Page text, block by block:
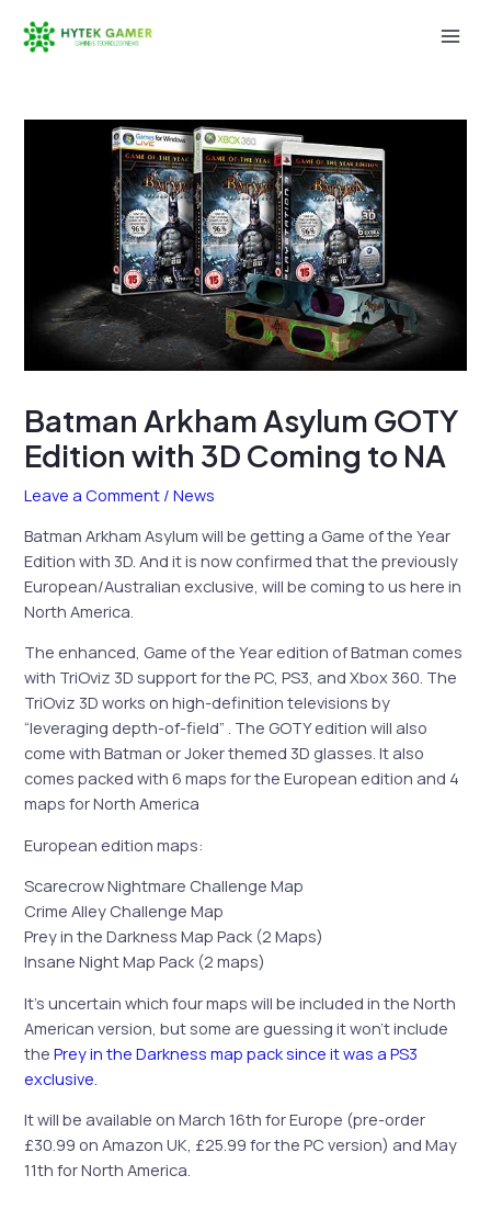
Batman Arkham Asylum GOTY
Edition with 3D Coming to NA
Leave a Comment /News
Batman Arkham Asylum will be getting a Game of the Year
Edition with 3D. And it is now confirmed that the previously
European/Australian exclusive, will be coming to us here in
North America.
The enhanced, Game of the Year edition of Batman comes
with TriOviz 3D support for the PC, PS3, and Xbox 360. The
TriOviz 3D works on high-definition televisions by
“leveraging depth-of-field” . The GOTY edition will also
come with Batman or Joker themed 3D glasses. It also
comes packed with 6 maps for the European edition and 4
maps for North America
European edition maps:
Scarecrow Nightmare Challenge Map
Crime Alley Challenge Map
Prey in the Darkness Map Pack (2 Maps)
Insane Night Map Pack (2 maps)
It’s uncertain which four maps will be included in the North
American version, but some are guessing it won’t include
thePrey in the Darkness map pack since it was a PS3
exclusive.
It will be available on March 16th for Europe (pre-order
£30.99 on Amazon UK, £25.99 for the PC version) and May
11th for North America.